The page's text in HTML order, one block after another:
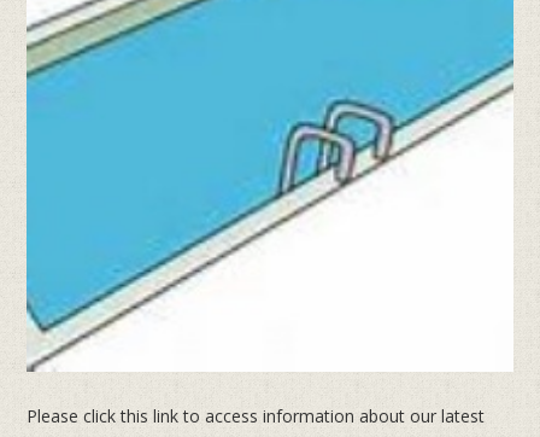
Please click this link to access information about our latest